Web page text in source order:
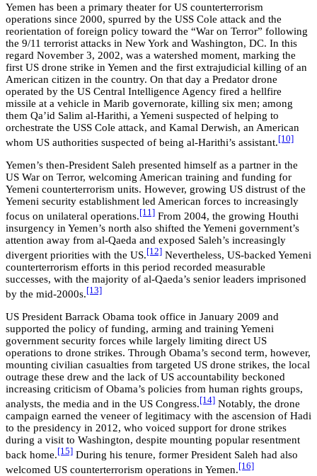
Yemen has been a primary theater for US counterterrorism
operations since 2000, spurred by the USS Cole attack and the
reorientation of foreign policy toward the “War on Terror” following
the 9/11 terrorist attacks in New York and Washington, DC. In this
regard November 3, 2002, was a watershed moment, marking the
first US drone strike in Yemen and the first extrajudicial killing of an
American citizen in the country. On that day a Predator drone
operated by the US Central Intelligence Agency fired a hellfire
missile at a vehicle in Marib governorate, killing six men; among
them Qa’id Salim al-Harithi, a Yemeni suspected of helping to
orchestrate the USS Cole attack, and Kamal Derwish, an American
whom US authorities suspected of being al-Harithi’s assistant.[10]
Yemen’s then-President Saleh presented himself as a partner in the
US War on Terror, welcoming American training and funding for
Yemeni counterterrorism units. However, growing US distrust of the
Yemeni security establishment led American forces to increasingly
focus on unilateral operations.[11] From 2004, the growing Houthi
insurgency in Yemen’s north also shifted the Yemeni government’s
attention away from al-Qaeda and exposed Saleh’s increasingly
divergent priorities with the US.[12] Nevertheless, US-backed Yemeni
counterterrorism efforts in this period recorded measurable
successes, with the majority of al-Qaeda’s senior leaders imprisoned
by the mid-2000s.[13]
US President Barrack Obama took office in January 2009 and
supported the policy of funding, arming and training Yemeni
government security forces while largely limiting direct US
operations to drone strikes. Through Obama’s second term, however,
mounting civilian casualties from targeted US drone strikes, the local
outrage these drew and the lack of US accountability beckoned
increasing criticism of Obama’s policies from human rights groups,
analysts, the media and in the US Congress.[14] Notably, the drone
campaign earned the veneer of legitimacy with the ascension of Hadi
to the presidency in 2012, who voiced support for drone strikes
during a visit to Washington, despite mounting popular resentment
back home.[15] During his tenure, former President Saleh had also
welcomed US counterterrorism operations in Yemen.[16]